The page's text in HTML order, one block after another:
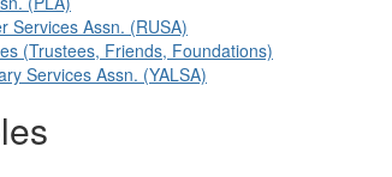
Services Assn. (RUSA)
(Trustees, Friends, Foundations)
Services Assn. (YALSA)